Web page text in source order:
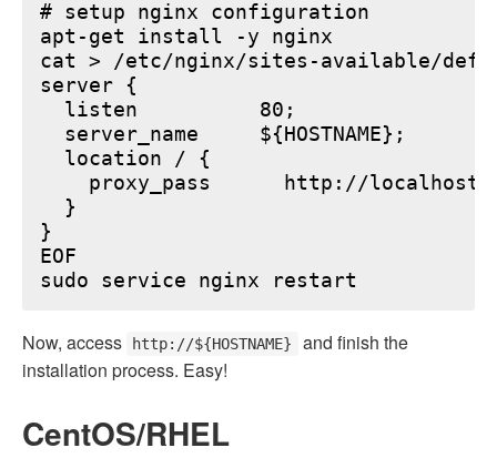
# setup nginx configuration
apt-get install -y nginx
cat > /etc/nginx/sites-available/
server {
  listen          80;
  server_name     ${HOSTNAME};
  location / {
proxy_pass      http://
  }
}
EOF
Now, access http://${HOSTNAME}
and finish the
installation process. Easy!
CentOS/RHEL